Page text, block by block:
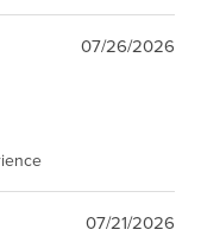
07/26/2026
07/21/2026